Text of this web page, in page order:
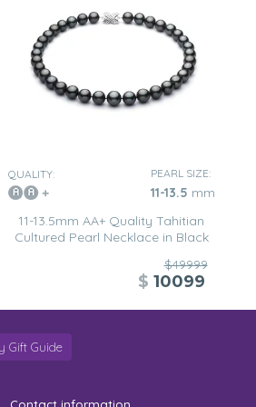
QUALITY: PEARL SIZE:
11-13.5 mm
11-13.5mm AA+ Quality Tahitian
Cultured Pearl Necklace in Black
$49999
$ 10099
Gift Guide